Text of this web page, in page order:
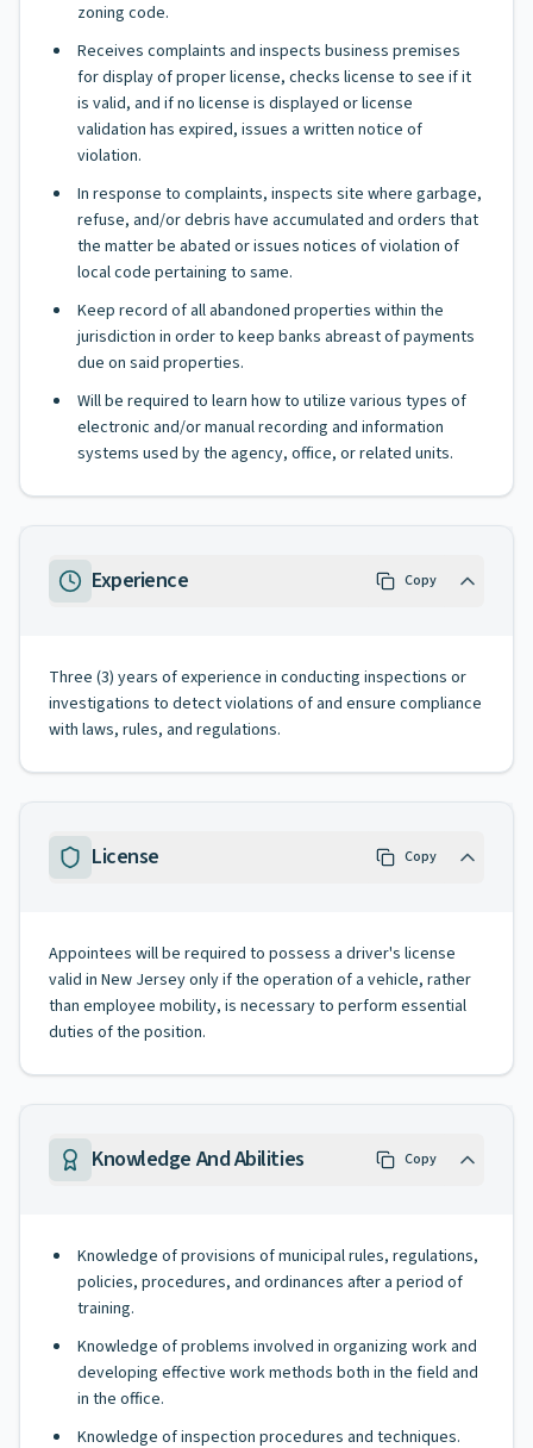
zoning code.
Receives complaints and inspects business premises
for display of proper license, checks license to see if it
is valid, and if no license is displayed or license
validation has expired, issues a written notice of
violation.
In response to complaints, inspects site where garbage,
refuse, and/or debris have accumulated and orders that
the matter be abated or issues notices of violation of
local code pertaining to same.
Keep record of all abandoned properties within the
jurisdiction in order to keep banks abreast of payments
due on said properties.
Will be required to learn how to utilize various types of
electronic and/or manual recording and information
systems used by the agency, office, or related units.
Experience Copy
Three (3) years of experience in conducting inspections or
investigations to detect violations of and ensure compliance
with laws, rules, and regulations.
License Copy
Appointees will be required to possess a driver's license
valid in New Jersey only if the operation of a vehicle, rather
than employee mobility, is necessary to perform essential
duties of the position.
Knowledge And Abilities Copy
Knowledge of provisions of municipal rules, regulations,
policies, procedures, and ordinances after a period of
training.
Knowledge of problems involved in organizing work and
developing effective work methods both in the field and
in the office.
Knowledge of inspection procedures and techniques.